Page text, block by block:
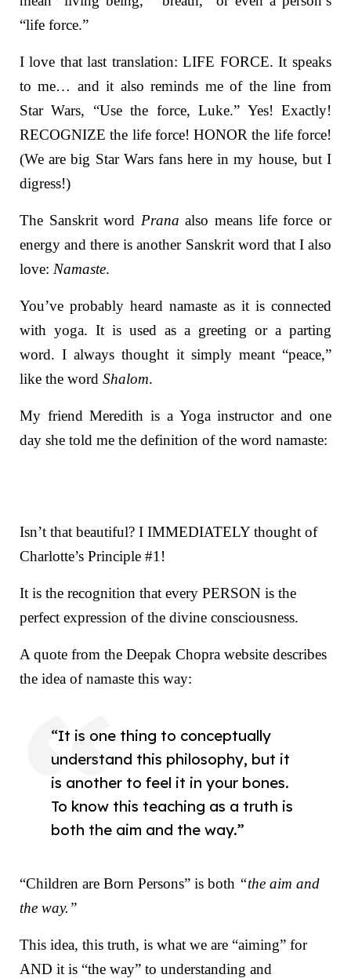
“life force.”
I love that last translation: LIFE FORCE. It speaks
to me… and it also reminds me of the line from
Star Wars, “Use the force, Luke.” Yes! Exactly!
RECOGNIZE the life force! HONOR the life force!
(We are big Star Wars fans here in my house, but I
digress!)
The Sanskrit word Prana also means life force or
energy and there is another Sanskrit word that I also
love:Namaste.
You’ve probably heard namaste as it is connected
with yoga. It is used as a greeting or a parting
word. I always thought it simply meant “peace,”
like the wordShalom.
My friend Meredith is a Yoga instructor and one
day she told me the definition of the word namaste:
Isn’t that beautiful? I IMMEDIATELY thought of
Charlotte’s Principle #1!
It is the recognition that every PERSON is the
perfect expression of the divine consciousness.
A quote from theDeepak Chopra website describes
the idea of namaste this way:
“It is one thing to conceptually
understand this philosophy, but it
is another to feel it in your bones.
To know this teaching as a truth is
both the aim and the way.”
“Children are Born Persons” is both “the aim and
the way.”
This idea, this truth, is what we are “aiming” for
AND it is “the way” to understanding and